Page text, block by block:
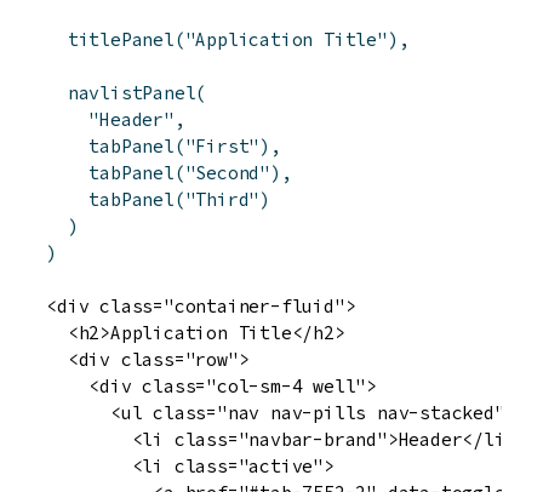
titlePanel("Application Title" ) ,
navlistPanel(
"Header" ,
tabPanel("First" ) ,
tabPanel("Second" ) ,
tabPanel("Third" )
)
)
<div class="container-fluid">
  <h2>Application Title</h2>
  <div class="row">
    <div class="col-sm-4 well">
<ul class="nav nav-pills nav-stacked"
        <li class="navbar-brand">Header</li>
        <li class="active">